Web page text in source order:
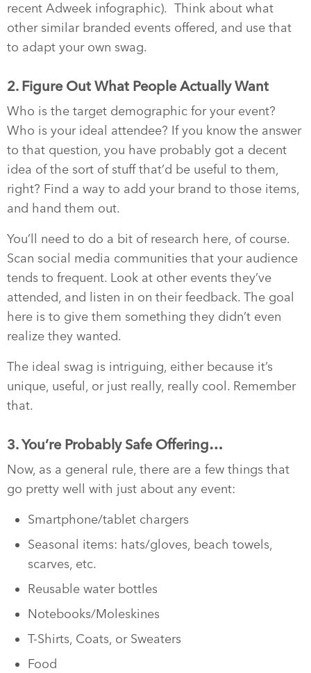
recent Adweek infographic). Think about what
other similar branded events offered, and use that
to adapt your own swag.
2. Figure Out What People Actually Want
Who is the target demographic for your event?
Who is your ideal attendee? If you know the answer
to that question, you have probably got a decent
idea of the sort of stuff that’d be useful to them,
right? Find a way to add your brand to those items,
and hand them out.
You’ll need to do a bit of research here, of course.
Scan social media communities that your audience
tends to frequent. Look at other events they’ve
attended, and listen in on their feedback. The goal
here is to give them something they didn’t even
realize they wanted.
The ideal swag is intriguing, either because it’s
unique, useful, or just really, really cool. Remember
that.
3. You’re Probably Safe Offering…
Now, as a general rule, there are a few things that
go pretty well with just about any event:
Smartphone/tablet chargers
Seasonal items: hats/gloves, beach towels,
scarves, etc.
Reusable water bottles
Notebooks/Moleskines
T-Shirts, Coats, or Sweaters
Food